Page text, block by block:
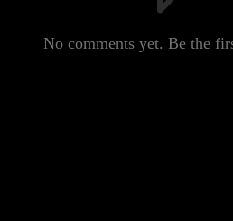
No comments yet. Be the